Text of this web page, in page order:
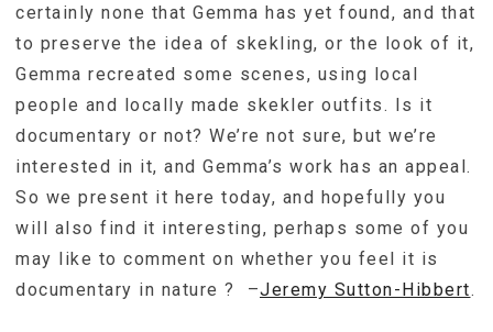
certainly none that Gemma has yet found, and that
to preserve the idea of skekling, or the look of it,
Gemma recreated some scenes, using local
people and locally made skekler outfits. Is it
documentary or not? We’re not sure, but we’re
interested in it, and Gemma’s work has an appeal.
So we present it here today, and hopefully you
will also find it interesting, perhaps some of you
may like to comment on whether you feel it is
documentary in nature ? –Jeremy Sutton-Hibbert.